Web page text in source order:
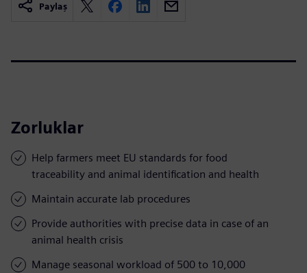
Paylaş
Zorluklar
Help farmers meet EU standards for food
traceability and animal identification and health
Maintain accurate lab procedures
Provide authorities with precise data in case of an
animal health crisis
Manage seasonal workload of 500 to 10,000